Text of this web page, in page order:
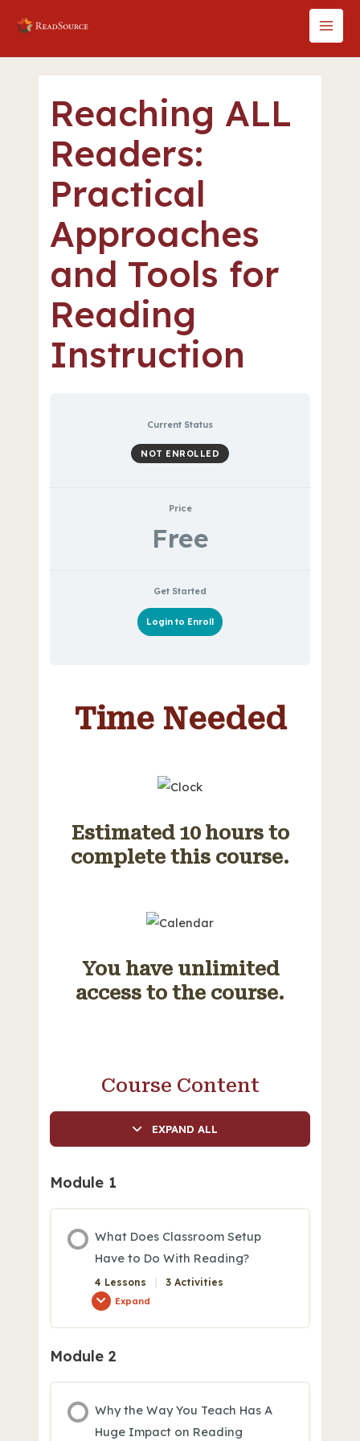
content
Reaching ALL
Readers:
Practical
Approaches
and Tools for
Reading
Instruction
Current Status
NOT ENROLLED
Price
Free
Get Started
Login to Enroll
Time Needed
Estimated 10 hours to
complete this course.
You have unlimited
access to the course.
Course Content
EXPAND ALL
Module 1
What Does Classroom Setup
Have to Do With Reading?
4 Lessons 3 Activities
Expand
Module Content
0% COMPLETE 0/4 Steps
Module 2
Why the Way You Teach Has A
Huge Impact on Reading